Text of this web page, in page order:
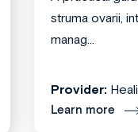
struma ovarii,
manag...
Provider:
Learn more